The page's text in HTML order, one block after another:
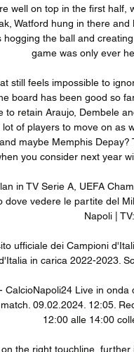
well on top in the first half,
Watford hung in there
hogging the ball and
game was only ever
still feels impossible to
board has been good so
to retain Araujo, Dembele
lot of players to move on as
maybe Memphis
you consider next year
in TV Serie A, UEFA
dove vedere le partite del
Napoli | TV:
ufficiale dei Campioni
in carica 2022-2023.
CalcioNapoli24 Live in
09.02.2024. 12:05.
12:00 alle 14:00
the right touchline,